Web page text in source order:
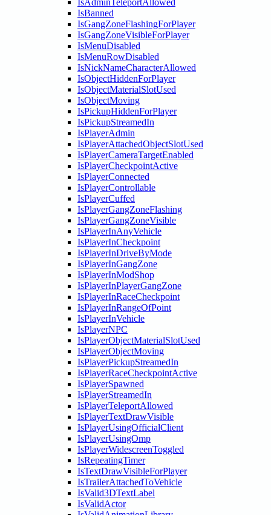
IsAdminTeleportAllowed
IsBanned
IsGangZoneFlashingForPlayer
IsGangZoneVisibleForPlayer
IsMenuDisabled
IsMenuRowDisabled
IsNickNameCharacterAllowed
IsObjectHiddenForPlayer
IsObjectMaterialSlotUsed
IsObjectMoving
IsPickupHiddenForPlayer
IsPickupStreamedIn
IsPlayerAdmin
IsPlayerAttachedObjectSlotUsed
IsPlayerCameraTargetEnabled
IsPlayerCheckpointActive
IsPlayerConnected
IsPlayerControllable
IsPlayerCuffed
IsPlayerGangZoneFlashing
IsPlayerGangZoneVisible
IsPlayerInAnyVehicle
IsPlayerInCheckpoint
IsPlayerInDriveByMode
IsPlayerInGangZone
IsPlayerInModShop
IsPlayerInPlayerGangZone
IsPlayerInRaceCheckpoint
IsPlayerInRangeOfPoint
IsPlayerInVehicle
IsPlayerNPC
IsPlayerObjectMaterialSlotUsed
IsPlayerObjectMoving
IsPlayerPickupStreamedIn
IsPlayerRaceCheckpointActive
IsPlayerSpawned
IsPlayerStreamedIn
IsPlayerTeleportAllowed
IsPlayerTextDrawVisible
IsPlayerUsingOfficialClient
IsPlayerUsingOmp
IsPlayerWidescreenToggled
IsRepeatingTimer
IsTextDrawVisibleForPlayer
IsTrailerAttachedToVehicle
IsValid3DTextLabel
IsValidActor